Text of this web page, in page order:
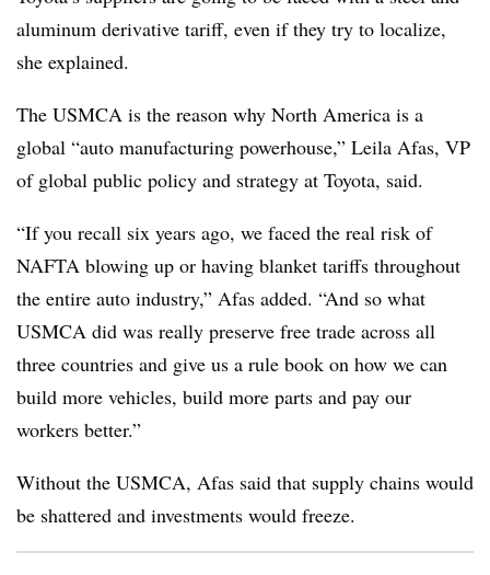
aluminum derivative tariff, even if they try to localize,
she explained.
The USMCA is the reason why North America is a
global “auto manufacturing powerhouse,” Leila Afas, VP
of global public policy and strategy at Toyota, said.
“If you recall six years ago, we faced the real risk of
NAFTA blowing up or having blanket tariffs throughout
the entire auto industry,” Afas added. “And so what
USMCA did was really preserve free trade across all
three countries and give us a rule book on how we can
build more vehicles, build more parts and pay our
workers better.”
Without the USMCA, Afas said that supply chains would
be shattered and investments would freeze.